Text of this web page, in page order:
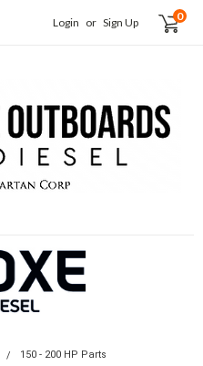
Login or Sign Up 0
150 - 200 HP Parts